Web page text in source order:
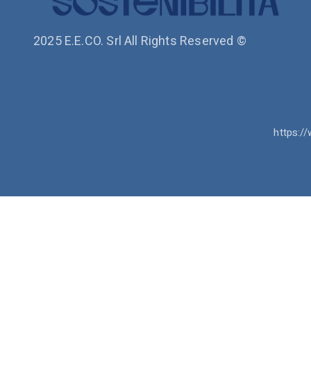
2025 E.E.CO. Srl All Rights Reserved ©
https://